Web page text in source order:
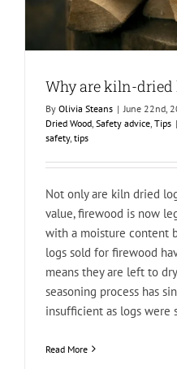
Why are kiln-dried
By Olivia Steans | June 22nd,
Dried Wood Safety advice Tips |
safety, tips
Not only are kiln dried
value, firewood is now
with a moisture content
logs sold for firewood
means they are left to
seasoning process has
insufficient as logs were
Read More